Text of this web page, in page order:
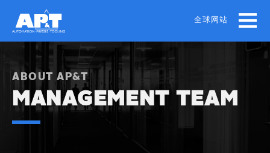
main
全球网站
ABOUT AP&T
MANAGEMENT TEAM